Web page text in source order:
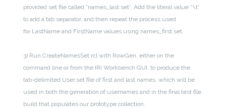
provided set file called “names_last.set”. Add the literal value “\t”
to add a tab separator, and then repeat the process used
for LastName and FirstName values using names_first.set.
3) Run CreateNamesSet.rcl with RowGen, either on the
command line or from the IRI Workbench GUI, to produce the
tab-delimited User.set file of first and last names, which will be
used in both the generation of usernames and in the final test file
build that populates our prototype collection.